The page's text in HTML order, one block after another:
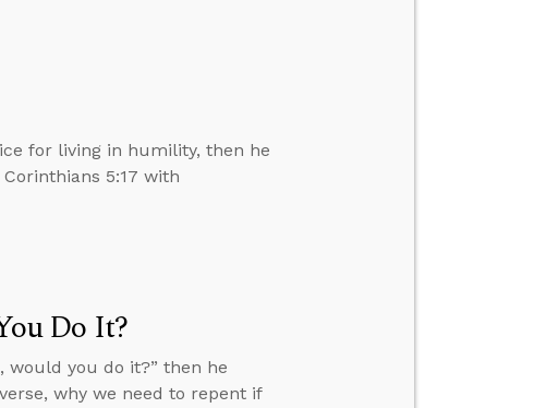
for living in humility, then he
5:17 with
Do It?
would you do it?” then he
why we need to repent if